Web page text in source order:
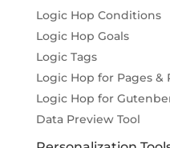
Logic Hop Conditions
Logic Hop Goals
Logic Tags
Logic Hop for Pages &
Logic Hop for
Data Preview Tool